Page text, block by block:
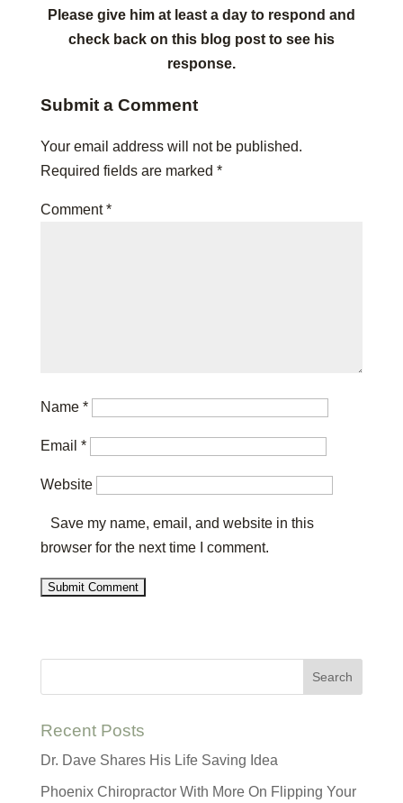
Please give him at least a day to respond and
check back on this blog post to see his
response.
Submit a Comment
Your email address will not be published.
Required fields are marked *
Comment*
Name *
Email *
Website
Save my name, email, and website in this
browser for the next time I comment.
Recent Posts
Dr. Dave Shares His Life Saving Idea
Phoenix Chiropractor With More On Flipping Your